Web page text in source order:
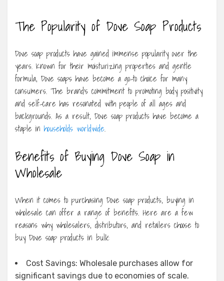
The Popularity of Dove Soap Products
Dove soap products have gained immense popularity over the
years. Known for their moisturizing properties and gentle
formula, Dove soaps have become a go-to choice for many
consumers. The brand’s commitment to promoting body positivity
and self-care has resonated with people of all ages and
backgrounds. As a result, Dove soap products have become a
staple in households worldwide.
Benefits of Buying Dove Soap in
Wholesale
When it comes to purchasing Dove soap products, buying in
wholesale can offer a range of benefits. Here are a few
reasons why wholesalers, distributors, and retailers choose to
buy Dove soap products in bulk:
Cost Savings: Wholesale purchases allow for
significant savings due to economies of scale.